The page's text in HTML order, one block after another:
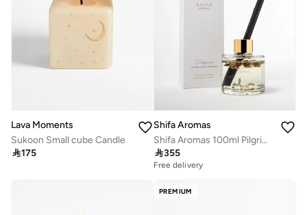
Lava Moments
Sukoon Small cube Candle
175
Shifa Aromas
Shifa Aromas 100ml Pilgrim Diffuser | Lavender, Lemon & Cedarwood
355
Free delivery
PREMIUM